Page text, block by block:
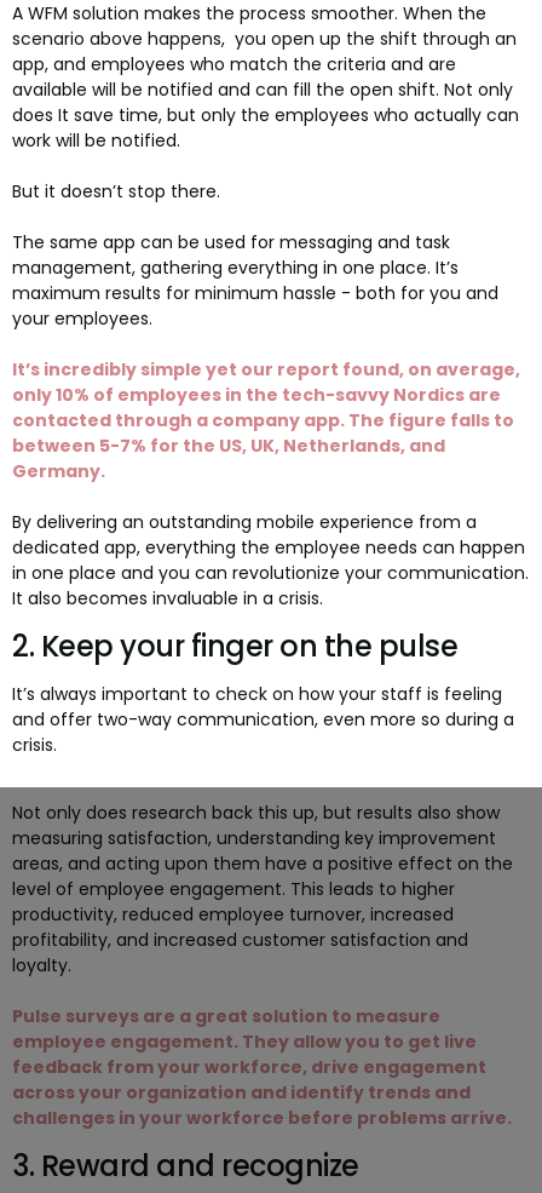
A WFM solution makes the process smoother. When the
scenario above happens, you open up the shift through an
app, and employees who match the criteria and are
available will be notified and can fill the open shift. Not only
does It save time, but only the employees who actually can
work will be notified.
But it doesn’t stop there.
The same app can be used for messaging and task
management, gathering everything in one place. It’s
maximum results for minimum hassle - both for you and
your employees.
It’s incredibly simple yet our report found, on average,
only 10% of employees in the tech-savvy Nordics are
contacted through a company app. The figure falls to
between 5-7% for the US, UK, Netherlands, and
Germany.
By delivering an outstanding mobile experience from a
dedicated app, everything the employee needs can happen
in one place and you can revolutionize your communication.
It also becomes invaluable in a crisis.
2. Keep your finger on the pulse
It’s always important to check on how your staff is feeling
and offer two-way communication, even more so during a
crisis.
Not only does research back this up, but results also show
measuring satisfaction, understanding key improvement
areas, and acting upon them have a positive effect on the
level of employee engagement. This leads to higher
productivity, reduced employee turnover, increased
profitability, and increased customer satisfaction and
loyalty.
Pulse surveys are a great solution to measure
employee engagement. They allow you to get live
feedback from your workforce, drive engagement
across your organization and identify trends and
challenges in your workforce before problems arrive.
3. Reward and recognize